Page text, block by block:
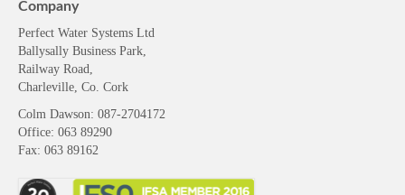
Perfect Water Systems Ltd
Ballysally Business Park,
Railway Road,
Charleville, Co. Cork
Office: 063 89290
Fax: 063 89162